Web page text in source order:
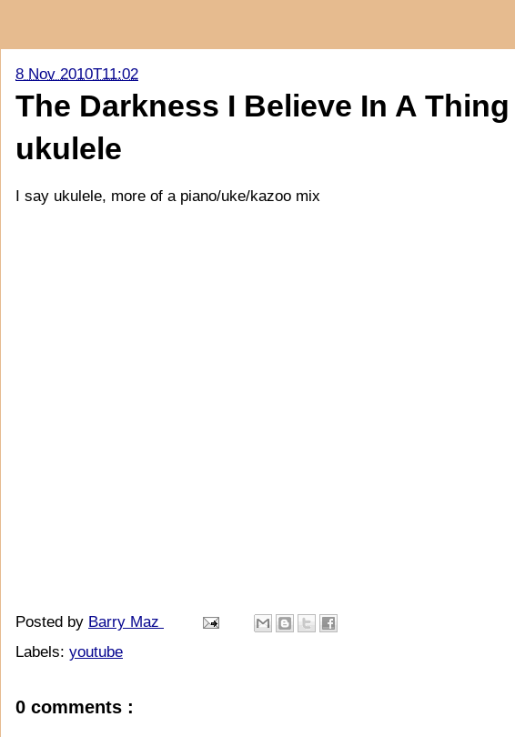
8 Nov 2010T11:02
The Darkness I Believe In A
ukulele
I say ukulele, more of a piano/uke/kazoo mix
Posted by Barry Maz
Labels: youtube
0 comments :